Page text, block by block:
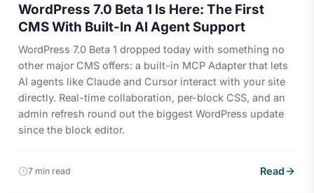
WordPress 7.0 Beta 1 Is Here: The First
CMS With Built-In AI Agent Support
WordPress 7.0 Beta 1 dropped today with something no
other major CMS offers: a built-in MCP Adapter that lets
AI agents like Claude and Cursor interact with your site
directly. Real-time collaboration, per-block CSS, and an
admin refresh round out the biggest WordPress update
since the block editor.
7 min read Read